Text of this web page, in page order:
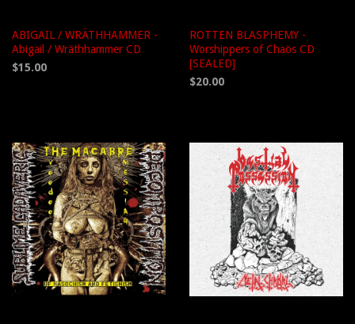
ABIGAIL / WRÄTHHAMMER -
Abigail / Wräthhammer CD
$15.00
ROTTEN BLASPHEMY -
Worshippers of Chaös CD
[SEALED]
$20.00